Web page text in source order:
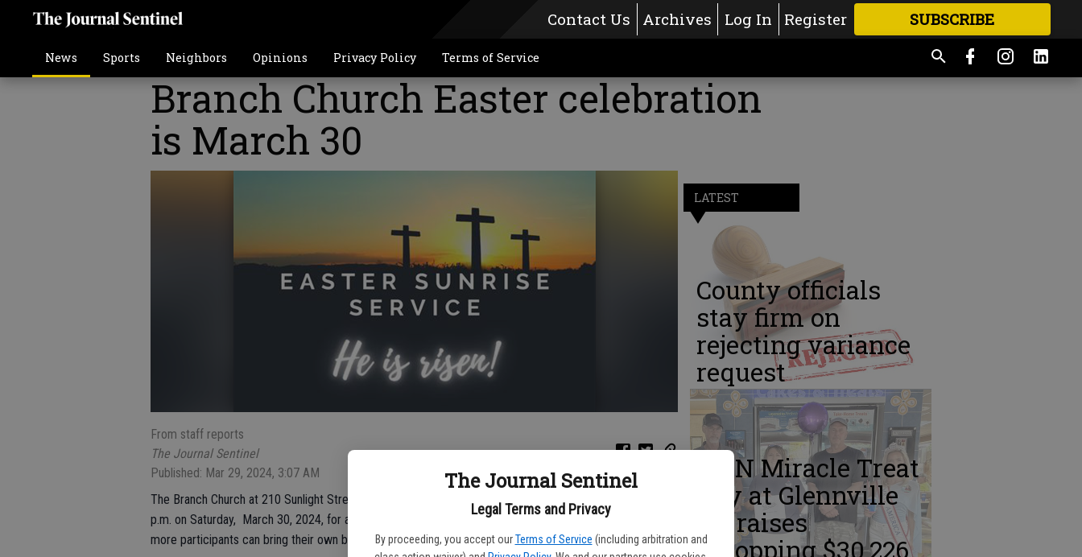
The Journal Sentinel
Legal Terms and Privacy
By proceeding, you accept our Terms of Service (including arbitration and
Contact Us Archives Log In Register SUBSCRIBE
MOREGREAT CONTENT
News Sports Neighbors Opinions Privacy Policy Terms of Service
Branch Church Easter celebration
is March 30
From staff reports
The Journal Sentinel
Published: Mar 29, 2024, 3:07 AM
The Branch Church at 210 Sunlight Street in Cobbtown is having an Easter celebration from 10 a.m. to 2
p.m. on Saturday, March 30, 2024, for all ages.The event will include an Easter egg hunt, bingo, food, and
more participants can bring their own baskets, or one can be provided.
LATEST
County officials
stay firm on
rejecting variance
request
CMN Miracle Treat
Day at Glennville
DQ raises
whopping $30,226